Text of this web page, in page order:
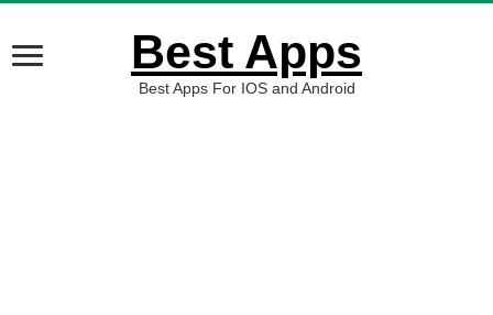
Best Apps
Best Apps For IOS and Android